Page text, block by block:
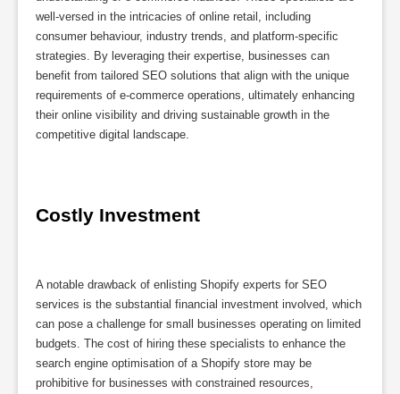
well-versed in the intricacies of online retail, including
consumer behaviour, industry trends, and platform-specific
strategies. By leveraging their expertise, businesses can
benefit from tailored SEO solutions that align with the unique
requirements of e-commerce operations, ultimately enhancing
their online visibility and driving sustainable growth in the
competitive digital landscape.
Costly Investment
A notable drawback of enlisting Shopify experts for SEO
services is the substantial financial investment involved, which
can pose a challenge for small businesses operating on limited
budgets. The cost of hiring these specialists to enhance the
search engine optimisation of a Shopify store may be
prohibitive for businesses with constrained resources,